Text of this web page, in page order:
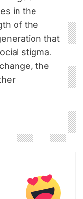
in the
of the
that
stigma.
the